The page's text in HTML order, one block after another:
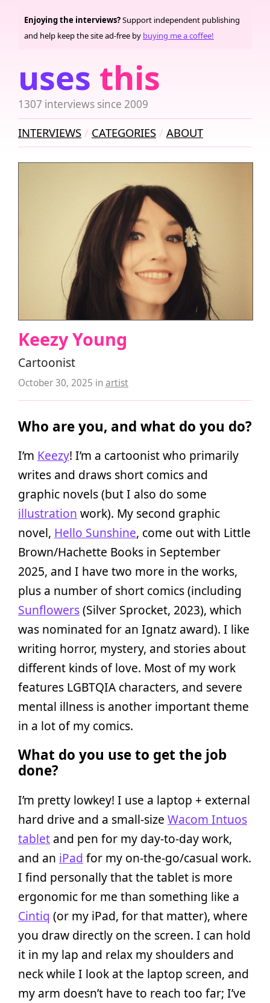
uses this
1307 interviews since 2009
Enjoying the interviews?Support independent publishing
and help keep the site ad-free by buying me a coffee!
INTERVIEWS CATEGORIES ABOUT
Keezy Young
Cartoonist
October 30, 2025 inartist
Who are you, and what do you do?
I’m Keezy! I’m a cartoonist who primarily
writes and draws short comics and
graphic novels (but I also do some
illustration work). My second graphic
novel, Hello Sunshine, come out with Little
Brown/Hachette Books in September
2025, and I have two more in the works,
plus a number of short comics (including
Sunflowers(Silver Sprocket, 2023), which
was nominated for an Ignatz award). I like
writing horror, mystery, and stories about
different kinds of love. Most of my work
features LGBTQIA characters, and severe
mental illness is another important theme
in a lot of my comics.
What do you use to get the job
done?
I’m pretty lowkey! I use a laptop + external
hard drive and a small-size Wacom Intuos
tablet and pen for my day-to-day work,
and an iPad for my on-the-go/casual work.
I find personally that the tablet is more
ergonomic for me than something like a
Cintiq (or my iPad, for that matter), where
you draw directly on the screen. I can hold
it in my lap and relax my shoulders and
neck while I look at the laptop screen, and
my arm doesn’t have to reach too far; I’ve